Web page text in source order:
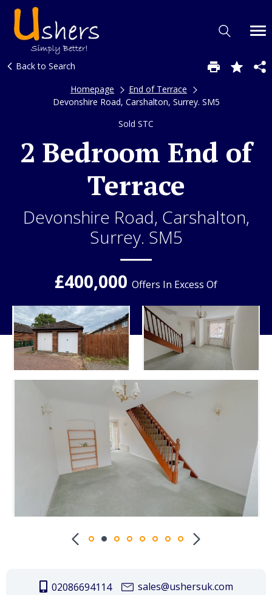
Back to Search
Homepage
End of Terrace
Devonshire Road, Carshalton, Surrey. SM5
Sold STC
2 Bedroom End of
Terrace
Devonshire Road, Carshalton,
Surrey. SM5
£400,000 Offers In Excess Of
02086694114
sales@ushersuk.com